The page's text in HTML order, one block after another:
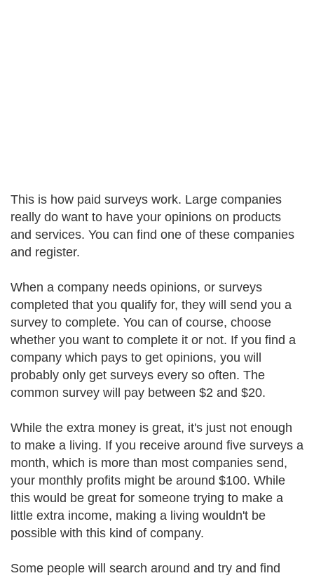
This is how paid surveys work. Large companies
really do want to have your opinions on products
and services. You can find one of these companies
and register.
When a company needs opinions, or surveys
completed that you qualify for, they will send you a
survey to complete. You can of course, choose
whether you want to complete it or not. If you find a
company which pays to get opinions, you will
probably only get surveys every so often. The
common survey will pay between $2 and $20.
While the extra money is great, it's just not enough
to make a living. If you receive around five surveys a
month, which is more than most companies send,
your monthly profits might be around $100. While
this would be great for someone trying to make a
little extra income, making a living wouldn't be
possible with this kind of company.
Some people will search around and try and find